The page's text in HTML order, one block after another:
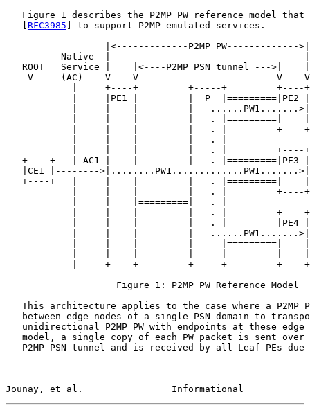
Figure 1 describes the P2MP PW reference model that
   [
RFC3985 ] to support P2MP emulated services.
                  |<-------------P2MP PW------------->|
Native  |
ROOT   Service |    |<----P2MP PSN tunnel --->|
V     (AC)    V    V                         V
|     +----+         +-----+         +----
|     |PE1 |         |  P  |=========|PE2
|     |    |         |
|     |    |         |   . |=========|
|     |    |         |   . |         +----
|     |    |=========|   . |
|     |    |         |   . |         +----
+----+   | AC1 |    |         |   . |=========|PE3
|CE1 |--------
+----+   |     |    |         |   . |=========|
|     |    |         |   . |         +----
|     |    |=========|   . |
|     |    |         |   . |         +----
|     |    |         |   . |=========|PE4
|     |    |         |
|     |    |         |     |=========|
|     +----+         +-----+         +----
                    Figure 1: P2MP PW Reference Model
This architecture applies to the case where a P2MP
between edge nodes of a single PSN domain to
unidirectional P2MP PW with endpoints at these edge
model, a single copy of each PW packet is sent over
P2MP PSN tunnel and is received by all Leaf PEs due
Jounay, et al.                Informational